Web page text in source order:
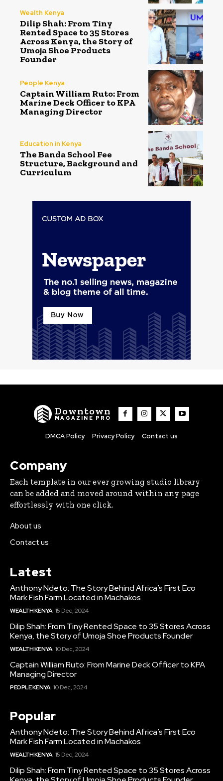
Wealth Kenya
Dilip Shah: From Tiny
Rented Space to 35 Stores
Across Kenya, the Story of
Umoja Shoe Products
Founder
People Kenya
Captain William Ruto: From
Marine Deck Officer to KPA
Managing Director
Education in Kenya
The Banda School Fee
Structure, Background and
Curriculum
Downtown
MAGAZINE PRO
DMCA Policy Privacy Policy Contact us
Company
Each template in our ever growing studio library
can be added and moved around within any page
effortlessly with one click.
About us
Contact us
Latest
Anthony Ndeto: The Story Behind Africa’s First Eco
Mark Fish Farm Located in Machakos
WEALTH KENYA 15 Dec, 2024
Dilip Shah: From Tiny Rented Space to 35 Stores Across
Kenya, the Story of Umoja Shoe Products Founder
WEALTH KENYA 10 Dec, 2024
Captain William Ruto: From Marine Deck Officer to KPA
Managing Director
PEOPLE KENYA 10 Dec, 2024
Popular
Anthony Ndeto: The Story Behind Africa’s First Eco
Mark Fish Farm Located in Machakos
WEALTH KENYA 15 Dec, 2024
Dilip Shah: From Tiny Rented Space to 35 Stores Across